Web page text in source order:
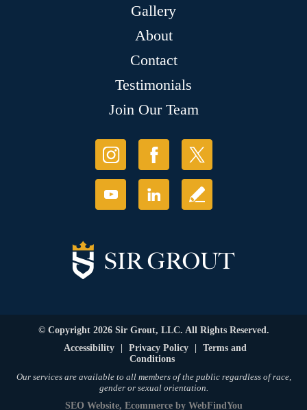
Gallery
About
Contact
Testimonials
Join Our Team
© Copyright 2026 Sir Grout, LLC. All Rights Reserved.
Accessibility
Privacy Policy
Terms and
Conditions
Our services are available to all members of the public regardless of race,
gender or sexual orientation.
SEO Website, Ecommerceby WebFindYou